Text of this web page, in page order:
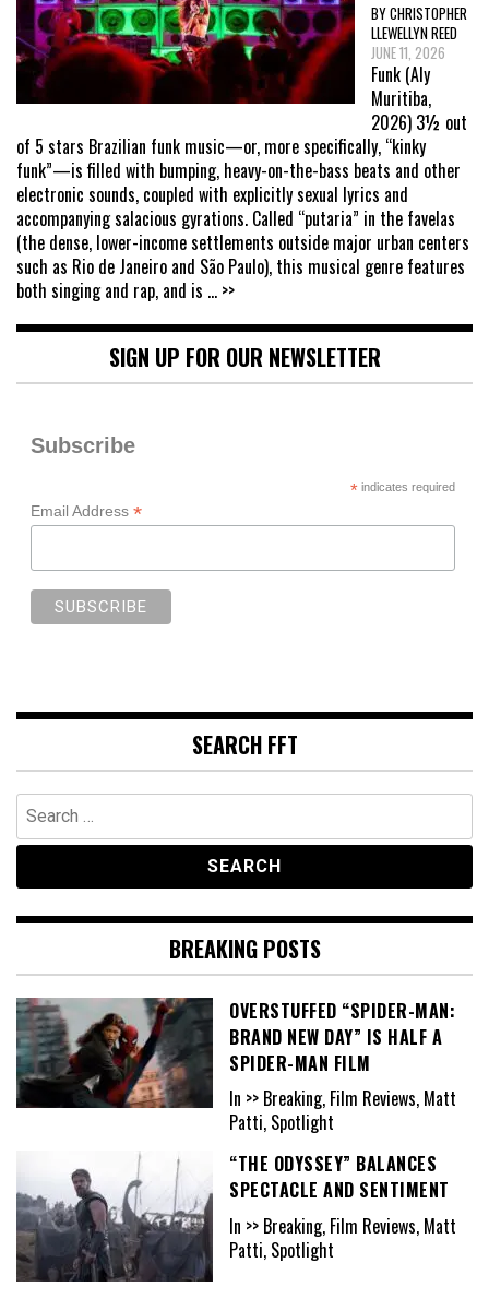
BY CHRISTOPHER
LLEWELLYN REED
JUNE 11, 2026
Funk (Aly
Muritiba,
2026) 3½ out
of 5 stars Brazilian funk music—or, more specifically, “kinky
funk”—is filled with bumping, heavy-on-the-bass beats and other
electronic sounds, coupled with explicitly sexual lyrics and
accompanying salacious gyrations. Called “putaria” in the favelas
(the dense, lower-income settlements outside major urban centers
such as Rio de Janeiro and São Paulo), this musical genre features
both singing and rap, and is ... >>
SIGN UP FOR OUR NEWSLETTER
Subscribe
*indicates required
Email Address *
SEARCH FFT
Search
for:
BREAKING POSTS
OVERSTUFFED “SPIDER-MAN:
BRAND NEW DAY” IS HALF A
SPIDER-MAN FILM
In >> Breaking, Film Reviews, Matt
Patti, Spotlight
“THE ODYSSEY” BALANCES
SPECTACLE AND SENTIMENT
In >> Breaking, Film Reviews, Matt
Patti, Spotlight